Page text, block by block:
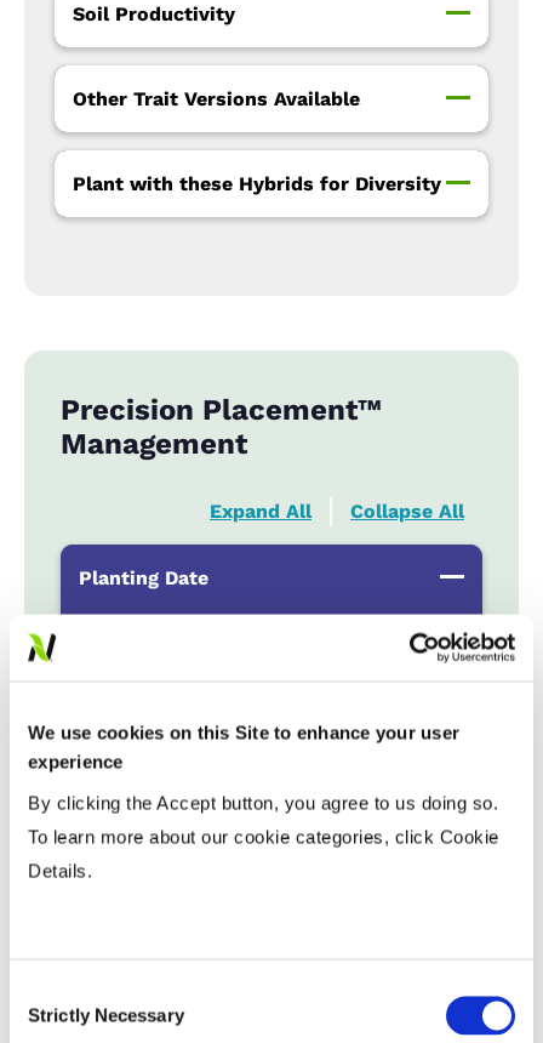
We use cookies on this Site to enhance your user
experience
By clicking the Accept button, you agree to us doing so.
To learn more about our cookie categories, click Cookie
Details.
Selection
Strictly Necessary
Soil Productivity
Other Trait Versions Available
Plant with these Hybrids for Diversity
Precision Placement™
Management
Expand All Collapse All
Planting Date
HR
Variable Planting Populations with
Tillage